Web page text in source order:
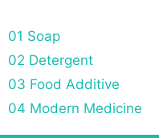
01 Soap
02 Detergent
03 Food Additive
04 Modern Medicine